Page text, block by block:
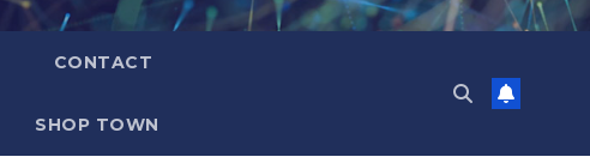
CONTACT
SHOP TOWN